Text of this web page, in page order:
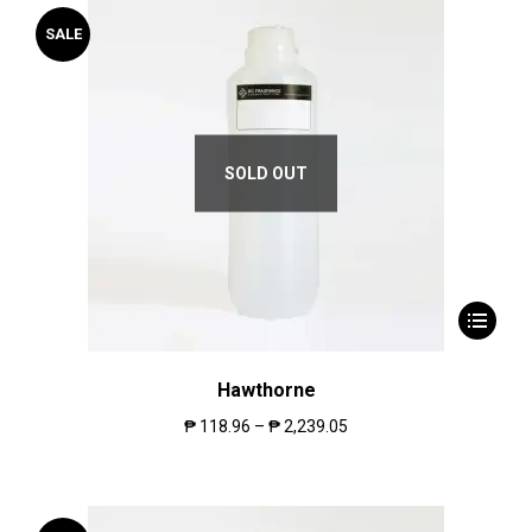
SALE
SOLD OUT
Hawthorne
₱ 118.96 – ₱2,239.05